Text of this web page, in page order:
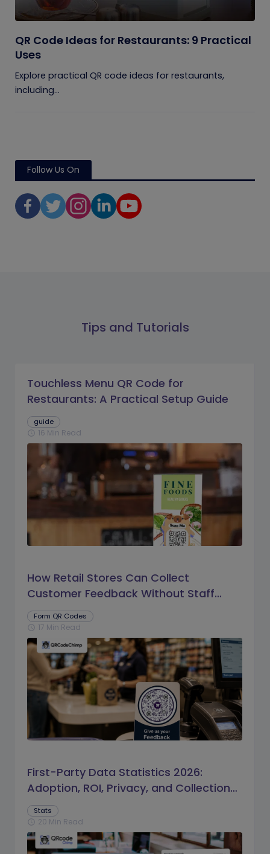
QR Code Ideas for Restaurants: 9 Practical
Uses
Explore practical QR code ideas for restaurants,
including...
Follow Us On
Tips and Tutorials
Touchless Menu QR Code for
Restaurants: A Practical Setup Guide
guide
schedule 16 Min Read
How Retail Stores Can Collect
Customer Feedback Without Staff
Prompts
Form QR Codes
schedule 17 Min Read
First-Party Data Statistics 2026:
Adoption, ROI, Privacy, and Collection
Trends
Stats
schedule 20 Min Read